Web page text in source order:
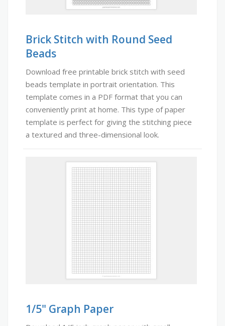
Brick Stitch with Round Seed
Beads
Download free printable brick stitch with seed
beads template in portrait orientation. This
template comes in a PDF format that you can
conveniently print at home. This type of paper
template is perfect for giving the stitching piece
a textured and three-dimensional look.
1/5" Graph Paper